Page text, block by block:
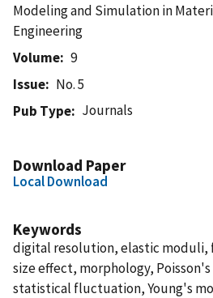
Modeling and Simulation in
Engineering
Volume
9
Issue
No. 5
Pub Type
Journals
Download Paper
Local Download
Keywords
digital resolution, elastic
size effect, morphology,
statistical fluctuation, Young's